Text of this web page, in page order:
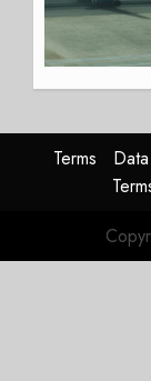
Terms